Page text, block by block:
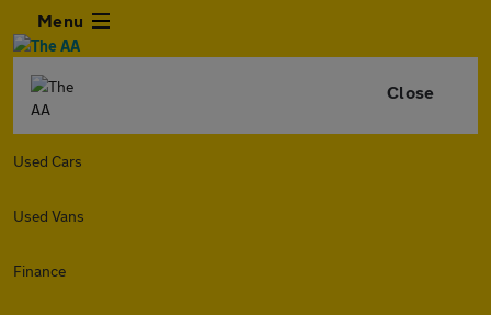
Menu
Close
Used Cars
Used Vans
Finance